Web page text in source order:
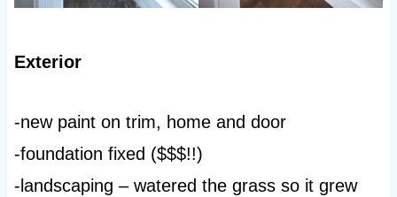
Exterior
-new paint on trim, home and door
-foundation fixed ($$$!!)
-landscaping – watered the grass so it grew